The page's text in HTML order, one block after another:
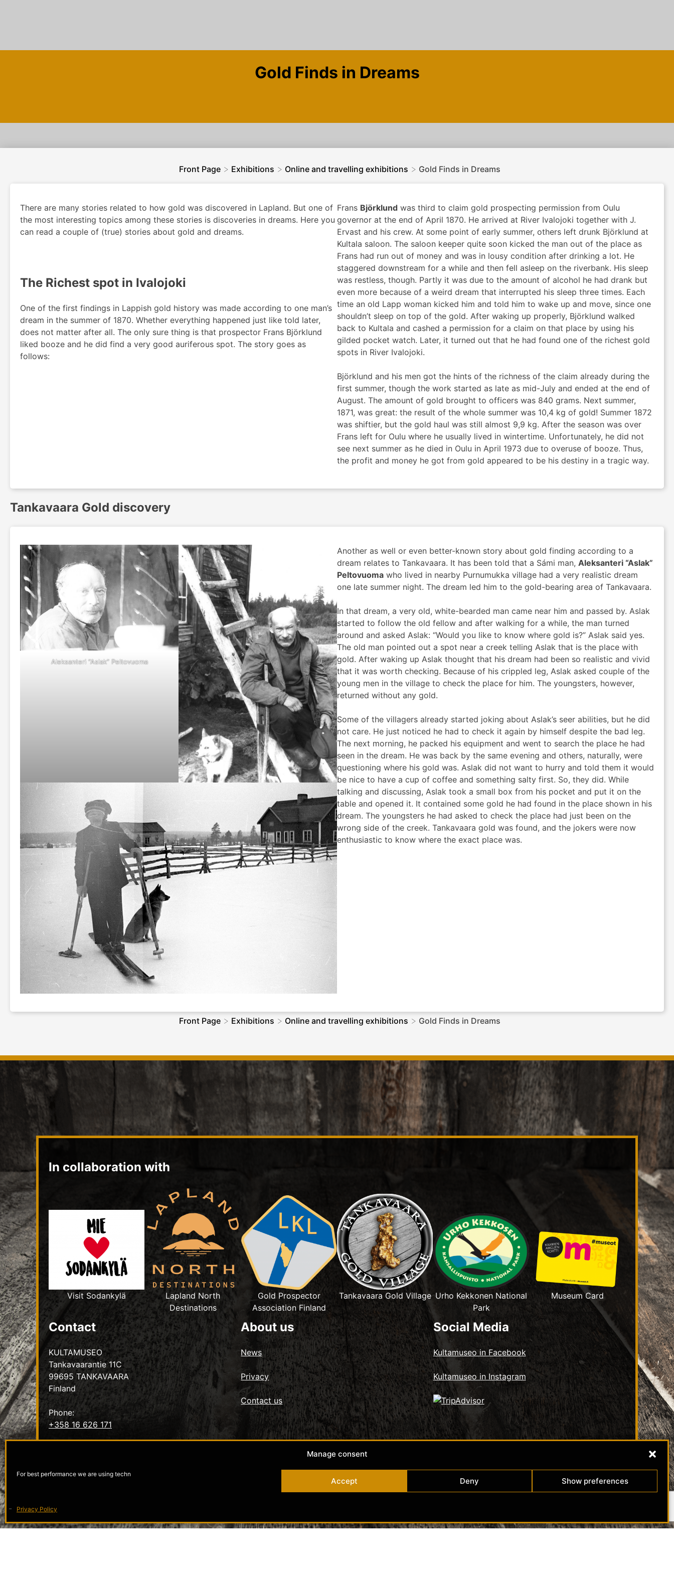
Manage consent
For best performance we are using techn
Accept Deny Show preferences
Privacy Policy
Gold Finds in Dreams
Front Page > Exhibitions > Online and travelling exhibitions > Gold Finds in Dreams
There are many stories related to how gold was discovered in Lapland. But one of
the most interesting topics among these stories is discoveries in dreams. Here you
can read a couple of (true) stories about gold and dreams.
The Richest spot in Ivalojoki
One of the first findings in Lappish gold history was made according to one man’s
dream in the summer of 1870. Whether everything happened just like told later,
does not matter after all. The only sure thing is that prospector Frans Björklund
liked booze and he did find a very good auriferous spot. The story goes as
follows:
Frans Björklund was third to claim gold prospecting permission from Oulu
governor at the end of April 1870. He arrived at River Ivalojoki together with J.
Ervast and his crew. At some point of early summer, others left drunk Björklund at
Kultala saloon. The saloon keeper quite soon kicked the man out of the place as
Frans had run out of money and was in lousy condition after drinking a lot. He
staggered downstream for a while and then fell asleep on the riverbank. His sleep
was restless, though. Partly it was due to the amount of alcohol he had drank but
even more because of a weird dream that interrupted his sleep three times. Each
time an old Lapp woman kicked him and told him to wake up and move, since one
shouldn’t sleep on top of the gold. After waking up properly, Björklund walked
back to Kultala and cashed a permission for a claim on that place by using his
gilded pocket watch. Later, it turned out that he had found one of the richest gold
spots in River Ivalojoki.
Björklund and his men got the hints of the richness of the claim already during the
first summer, though the work started as late as mid-July and ended at the end of
August. The amount of gold brought to officers was 840 grams. Next summer,
1871, was great: the result of the whole summer was 10,4 kg of gold! Summer 1872
was shiftier, but the gold haul was still almost 9,9 kg. After the season was over
Frans left for Oulu where he usually lived in wintertime. Unfortunately, he did not
see next summer as he died in Oulu in April 1973 due to overuse of booze. Thus,
the profit and money he got from gold appeared to be his destiny in a tragic way.
Tankavaara Gold discovery
Aleksanteri “Aslak” Peltovuoma
Another as well or even better-known story about gold finding according to a
dream relates to Tankavaara. It has been told that a Sámi man, Aleksanteri “Aslak”
Peltovuoma who lived in nearby Purnumukka village had a very realistic dream
one late summer night. The dream led him to the gold-bearing area of Tankavaara.
In that dream, a very old, white-bearded man came near him and passed by. Aslak
started to follow the old fellow and after walking for a while, the man turned
around and asked Aslak: “Would you like to know where gold is?” Aslak said yes.
The old man pointed out a spot near a creek telling Aslak that is the place with
gold. After waking up Aslak thought that his dream had been so realistic and vivid
that it was worth checking. Because of his crippled leg, Aslak asked couple of the
young men in the village to check the place for him. The youngsters, however,
returned without any gold.
Some of the villagers already started joking about Aslak’s seer abilities, but he did
not care. He just noticed he had to check it again by himself despite the bad leg.
The next morning, he packed his equipment and went to search the place he had
seen in the dream. He was back by the same evening and others, naturally, were
questioning where his gold was. Aslak did not want to hurry and told them it would
be nice to have a cup of coffee and something salty first. So, they did. While
talking and discussing, Aslak took a small box from his pocket and put it on the
table and opened it. It contained some gold he had found in the place shown in his
dream. The youngsters he had asked to check the place had just been on the
wrong side of the creek. Tankavaara gold was found, and the jokers were now
enthusiastic to know where the exact place was.
Front Page > Exhibitions > Online and travelling exhibitions > Gold Finds in Dreams
In collaboration with
Visit Sodankylä
Lapland North
Destinations
Gold Prospector
Association Finland
Tankavaara Gold Village Urho Kekkonen National
Park
Museum Card
Contact
KULTAMUSEO
Tankavaarantie 11C
99695 TANKAVAARA
Finland
Phone:
+358 16 626 171
About us
News
Privacy
Contact us
Social Media
Kultamuseo in Facebook
Kultamuseo in Instagram